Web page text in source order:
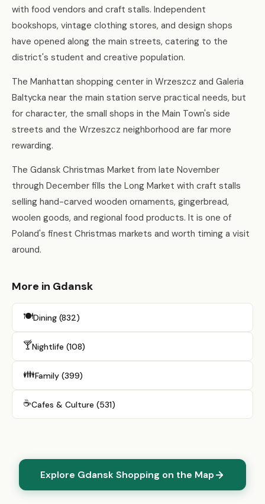
with food vendors and craft stalls. Independent
bookshops, vintage clothing stores, and design shops
have opened along the main streets, catering to the
district's student and creative population.
The Manhattan shopping center in Wrzeszcz and Galeria
Baltycka near the main station serve practical needs, but
for character, the small shops in the Main Town's side
streets and the Wrzeszcz neighborhood are far more
rewarding.
The Gdansk Christmas Market from late November
through December fills the Long Market with craft stalls
selling hand-carved wooden ornaments, gingerbread,
woolen goods, and regional food products. It is one of
Poland's finest Christmas markets and worth timing a visit
around.
More in Gdansk
🍽️Dining (832)
🍸Nightlife (108)
👪Family (399)
☕Cafes & Culture (531)
Explore Gdansk Shopping on the Map